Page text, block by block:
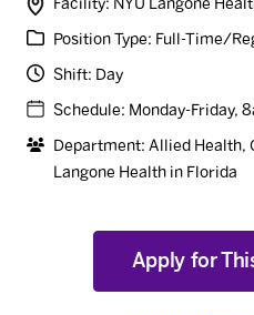
Facility: NYU Langone
Position Type: Full-Time/
Shift: Day
Schedule: Monday-Friday,
Department: Allied Health,
Langone Health in Florida
Apply for